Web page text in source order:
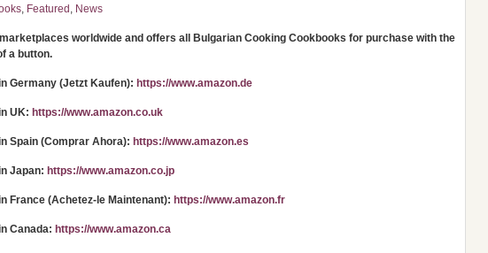
, Featured , News
worldwide and offers all Bulgarian Cooking Cookbooks for purchase with the
a button.
Germany (Jetzt Kaufen): https://www.amazon.de
UK: https://www.amazon.co.uk
Spain (Comprar Ahora): https://www.amazon.es
Japan: https://www.amazon.co.jp
France (Achetez-le Maintenant): https://www.amazon.fr
Canada: https://www.amazon.ca